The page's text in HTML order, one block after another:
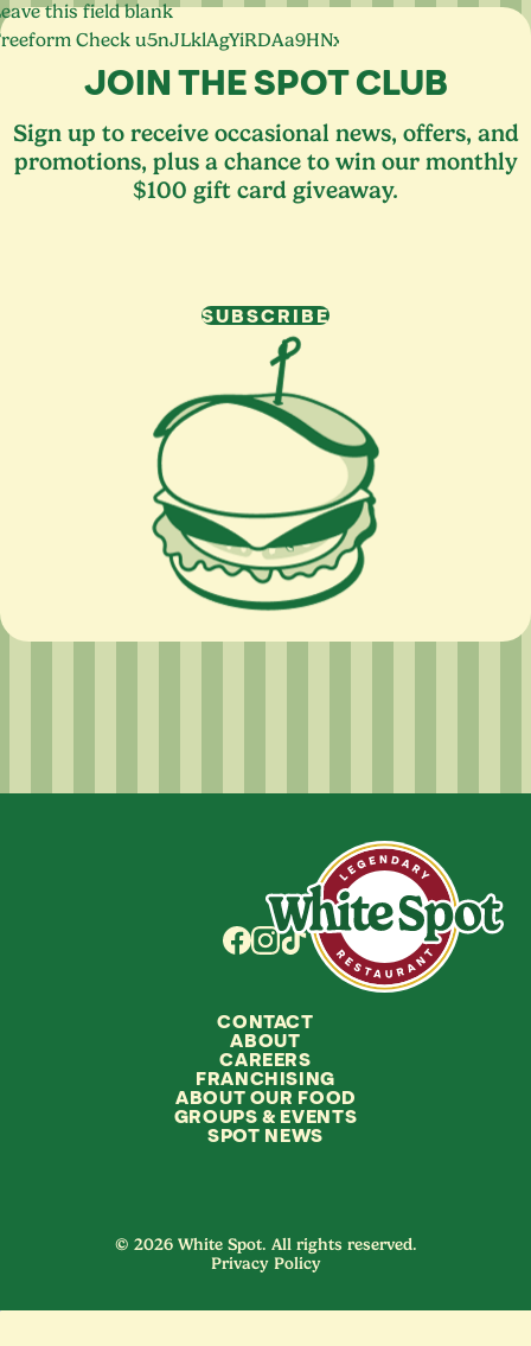
this field blank
Check
JOIN THE SPOT CLUB
Sign up to receive occasional news, offers, and
promotions, plus a chance to win our monthly
$100 gift card giveaway.
SUBSCRIBE
CONTACT
ABOUT
CAREERS
FRANCHISING
ABOUT OUR FOOD
GROUPS& EVENTS
SPOT NEWS
© 2026 White Spot. All rights reserved.
Privacy Policy